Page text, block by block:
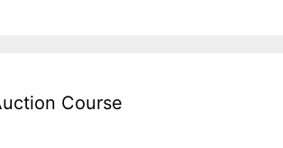
Course